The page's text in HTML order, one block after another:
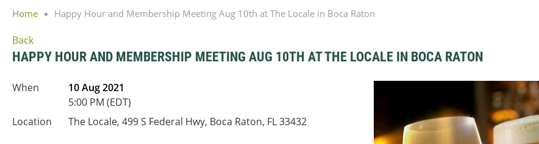
Home Happy Hour and Membership Meeting Aug 10th at The Locale in Boca Raton
Back
HAPPY HOUR AND MEMBERSHIP MEETING AUG 10TH AT THE LOCALE IN BOCA RATON
When
10 Aug 2021
5:00 PM (EDT)
Location
The Locale, 499 S Federal Hwy, Boca Raton, FL 33432